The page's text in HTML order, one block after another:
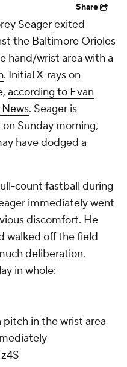
Share
Seagerexited
the Baltimore Orioles
hand/wrist area with a
. Initial X-rays on
according to Evan
. Seager is
Sunday morning,
have dodged a
count fastball during
immediately went
discomfort. He
walked off the field
deliberation.
in whole:
in the wrist area